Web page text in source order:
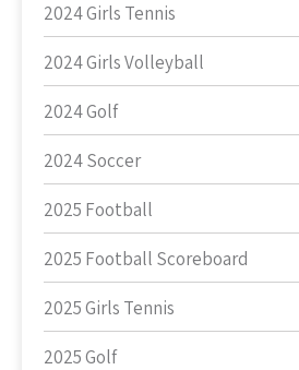
2024 Girls Tennis
2024 Girls Volleyball
2024 Golf
2024 Soccer
2025 Football
2025 Football Scoreboard
2025 Girls Tennis
2025 Golf